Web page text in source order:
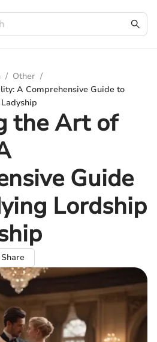
/ Other /
A Comprehensive Guide to
the Art of
Guide
Lordship
Share